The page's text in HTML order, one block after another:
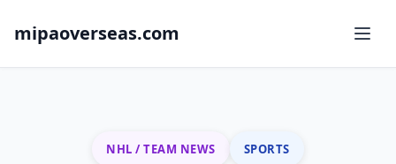
mipaoverseas.com
NHL / TEAM NEWS SPORTS